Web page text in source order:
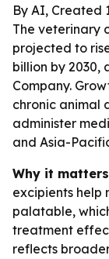
By AI, Created
The veterinary
projected to
billion by 2030,
Company.
chronic animal
administer
and Asia-
Why it
excipients help
palatable,
treatment
reflects